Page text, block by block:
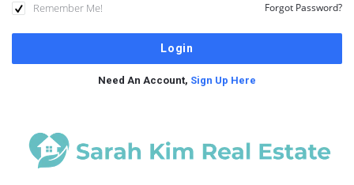
Remember Me! Forgot Password?
Need An Account, Sign Up Here